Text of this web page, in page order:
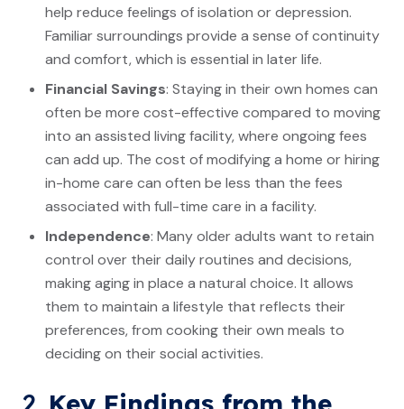
help reduce feelings of isolation or depression.
Familiar surroundings provide a sense of continuity
and comfort, which is essential in later life.
Financial Savings: Staying in their own homes can
often be more cost-effective compared to moving
into an assisted living facility, where ongoing fees
can add up. The cost of modifying a home or hiring
in-home care can often be less than the fees
associated with full-time care in a facility.
Independence: Many older adults want to retain
control over their daily routines and decisions,
making aging in place a natural choice. It allows
them to maintain a lifestyle that reflects their
preferences, from cooking their own meals to
deciding on their social activities.